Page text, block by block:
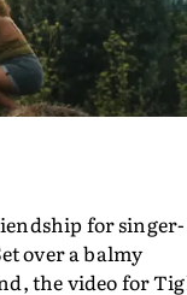
for singer-
over a balmy
the video for